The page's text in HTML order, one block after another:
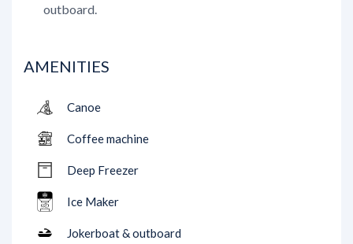
outboard.
AMENITIES
Canoe
Coffee machine
Deep Freezer
Ice Maker
Jokerboat & outboard